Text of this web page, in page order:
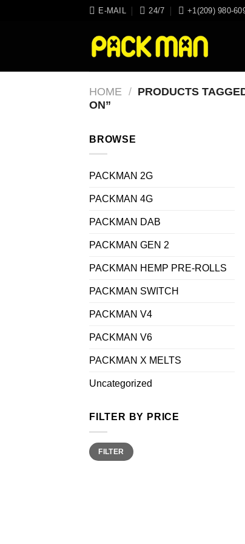
E-MAIL 24/7 +1(209) 980-
HOME / PRODUCTS
ON”
BROWSE
PACKMAN 2G
PACKMAN 4G
PACKMAN DAB
PACKMAN GEN 2
PACKMAN HEMP PRE-ROLLS
PACKMAN SWITCH
PACKMAN V4
PACKMAN V6
PACKMAN X MELTS
Uncategorized
FILTER BY PRICE
Min
price
Max
priceFILTER